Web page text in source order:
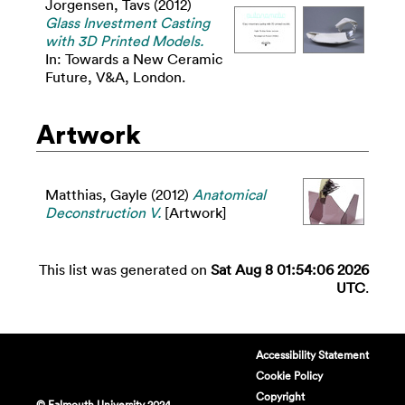
Jorgensen, Tavs (2012)
Glass Investment Casting
with 3D Printed Models.
In: Towards a New Ceramic
Future, V&A, London.
Artwork
Matthias, Gayle (2012) Anatomical
Deconstruction V. [Artwork]
This list was generated on Sat Aug 8 01:54:06 2026
UTC.
Accessibility Statement
Cookie Policy
Copyright